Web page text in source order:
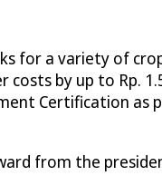
a variety of
by up to Rp.
Certification
from the